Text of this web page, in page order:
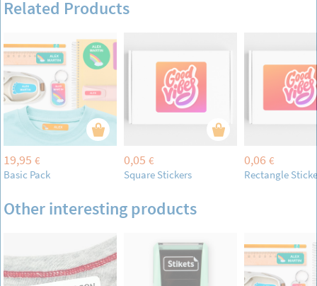
Related Products
19,95 €
Basic Pack
0,05 €
Square Stickers
0,06 €
Rectangle
Other interesting products